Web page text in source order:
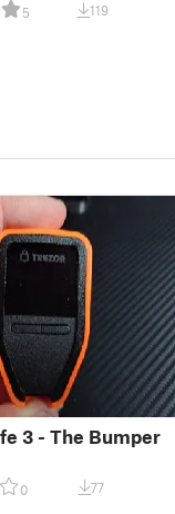
5 119
3 - The Bumper
0 77